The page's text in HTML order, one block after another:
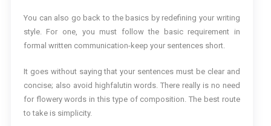
You can also go back to the basics by redefining your writing
style. For one, you must follow the basic requirement in
formal written communication-keep your sentences short.
It goes without saying that your sentences must be clear and
concise; also avoid highfalutin words. There really is no need
for flowery words in this type of composition. The best route
to take is simplicity.